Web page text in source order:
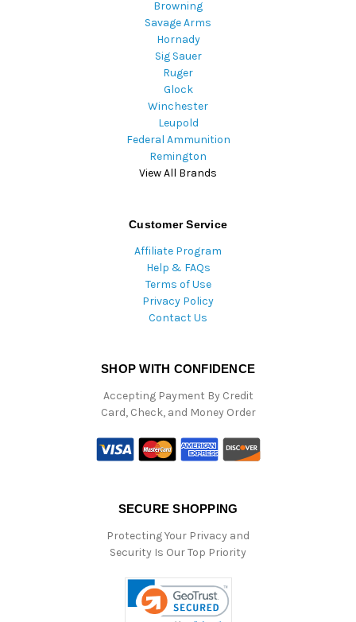
Browning
Savage Arms
Hornady
Sig Sauer
Ruger
Glock
Winchester
Leupold
Federal Ammunition
Remington
View All Brands
Customer Service
Affiliate Program
Help & FAQs
Terms of Use
Privacy Policy
Contact Us
SHOP WITH CONFIDENCE
Accepting Payment By Credit
Card, Check, and Money Order
SECURE SHOPPING
Protecting Your Privacy and
Security Is Our Top Priority